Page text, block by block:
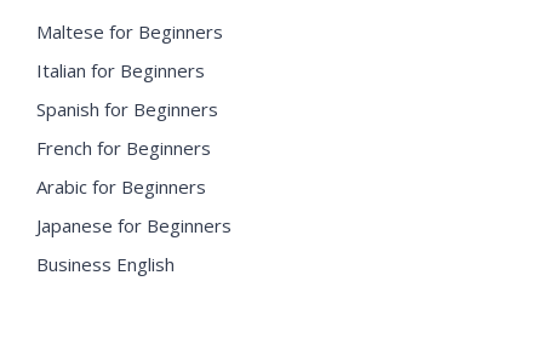
Maltese for Beginners
Italian for Beginners
Spanish for Beginners
French for Beginners
Arabic for Beginners
Japanese for Beginners
Business English